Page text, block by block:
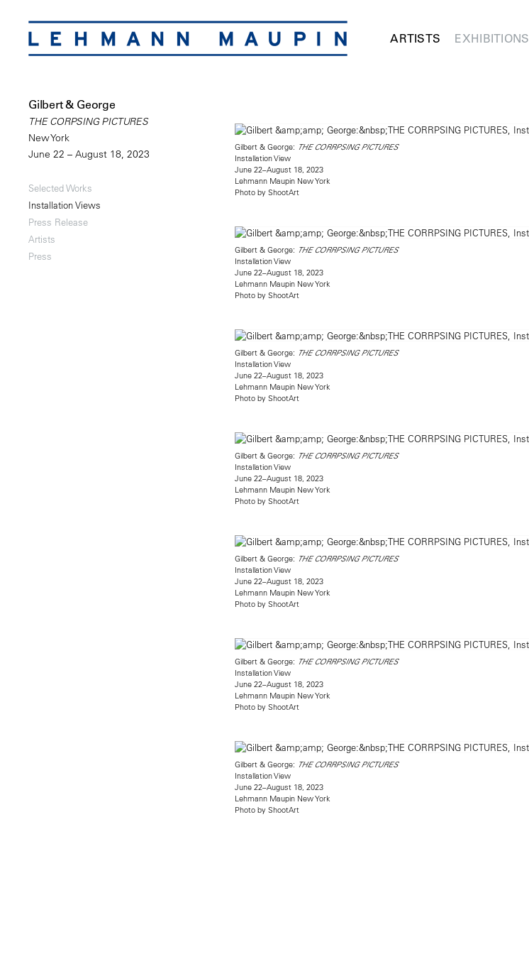
ARTISTS EXHIBITIONS
Gilbert & George
THE CORPSING PICTURES
New York
June 22 – August 18, 2023
Selected Works
Installation Views
Press Release
Artists
Press
Gilbert & George: THE CORRPSING PICTURES
Installation View
June 22–August 18, 2023
Lehmann Maupin New York
Photo by ShootArt
Gilbert & George: THE CORRPSING PICTURES
Installation View
June 22–August 18, 2023
Lehmann Maupin New York
Photo by ShootArt
Gilbert & George: THE CORRPSING PICTURES
Installation View
June 22–August 18, 2023
Lehmann Maupin New York
Photo by ShootArt
Gilbert & George: THE CORRPSING PICTURES
Installation View
June 22–August 18, 2023
Lehmann Maupin New York
Photo by ShootArt
Gilbert & George: THE CORRPSING PICTURES
Installation View
June 22–August 18, 2023
Lehmann Maupin New York
Photo by ShootArt
Gilbert & George: THE CORRPSING PICTURES
Installation View
June 22–August 18, 2023
Lehmann Maupin New York
Photo by ShootArt
Gilbert & George: THE CORRPSING PICTURES
Installation View
June 22–August 18, 2023
Lehmann Maupin New York
Photo by ShootArt